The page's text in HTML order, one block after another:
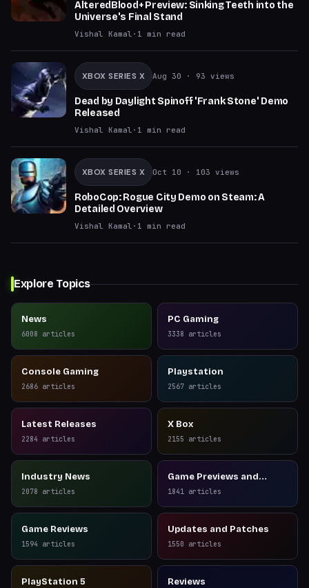
AlteredBlood+ Preview: Sinking Teeth into the
Universe's Final Stand
Vishal Kamal · 1 min read
XBOX SERIES X Aug 30 · 93 views
Dead by Daylight Spinoff 'Frank Stone' Demo
Released
Vishal Kamal · 1 min read
XBOX SERIES X Oct 10 · 103 views
RoboCop: Rogue City Demo on Steam: A
Detailed Overview
Vishal Kamal · 1 min read
Explore Topics
News
6008 articles
PC Gaming
3338 articles
Console Gaming
2686 articles
Playstation
2567 articles
Latest Releases
2284 articles
X Box
2155 articles
Industry News
2078 articles
Game Previews and
Reviews
1841 articles
Game Reviews
1594 articles
Updates and Patches
1550 articles
PlayStation 5 Reviews